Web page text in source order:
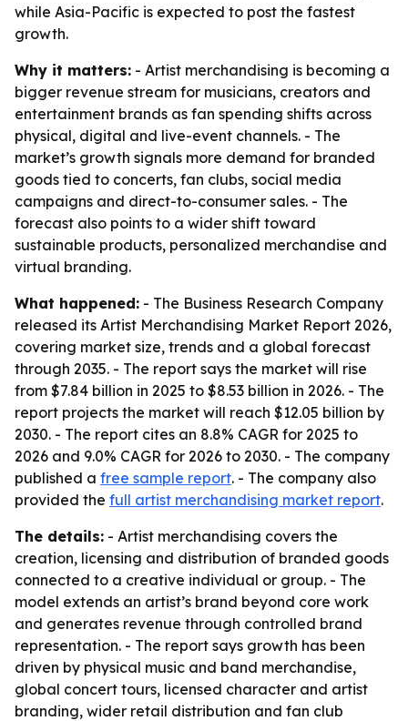
while Asia-Pacific is expected to post the fastest
growth.
Why it matters: - Artist merchandising is becoming a
bigger revenue stream for musicians, creators and
entertainment brands as fan spending shifts across
physical, digital and live-event channels. - The
market’s growth signals more demand for branded
goods tied to concerts, fan clubs, social media
campaigns and direct-to-consumer sales. - The
forecast also points to a wider shift toward
sustainable products, personalized merchandise and
virtual branding.
What happened: - The Business Research Company
released its Artist Merchandising Market Report 2026,
covering market size, trends and a global forecast
through 2035. - The report says the market will rise
from $7.84 billion in 2025 to $8.53 billion in 2026. - The
report projects the market will reach $12.05 billion by
2030. - The report cites an 8.8% CAGR for 2025 to
2026 and 9.0% CAGR for 2026 to 2030. - The company
published a free sample report. - The company also
provided the full artist merchandising market report.
The details: - Artist merchandising covers the
creation, licensing and distribution of branded goods
connected to a creative individual or group. - The
model extends an artist’s brand beyond core work
and generates revenue through controlled brand
representation. - The report says growth has been
driven by physical music and band merchandise,
global concert tours, licensed character and artist
branding, wider retail distribution and fan club